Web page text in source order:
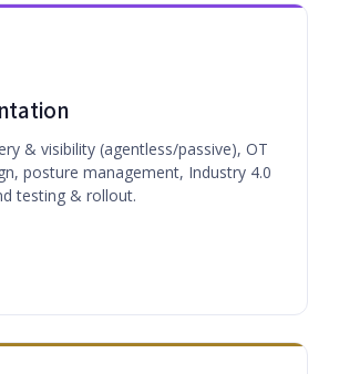
& visibility (agentless/passive), OT
posture management, Industry 4.0
testing & rollout.